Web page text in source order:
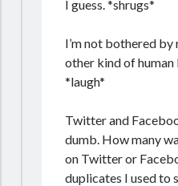
I guess. *shrugs*
I’m not bothered by
other kind of human
*laugh*
Twitter and
dumb. How many
on Twitter or
duplicates I used to